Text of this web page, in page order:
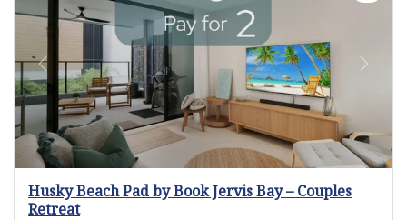
Previous Next
Husky Beach Pad by Book Jervis Bay – Couples
Retreat